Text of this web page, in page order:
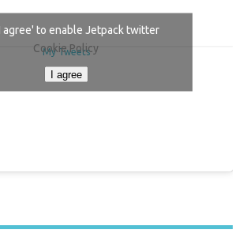
My Tweets
agree' to enable Jetpack twitter
Cookie Policy
I agree